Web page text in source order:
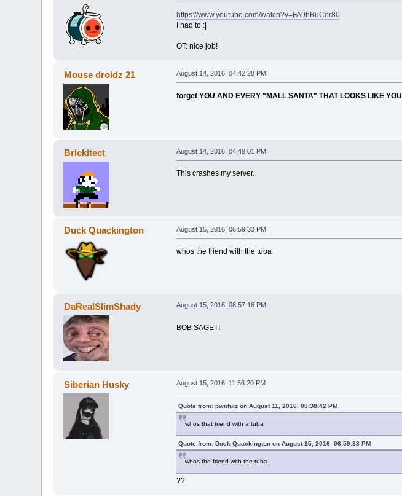
https://www.youtube.com/watch?v=FA9hBuCor80
I had to :|
OT: nice job!
Mouse droidz 21 August 14, 2016, 04:42:28 PM
forget YOU AND EVERY "MALL SANTA" THAT LOOKS LIKE YOU
Brickitect August 14, 2016, 04:49:01 PM
This crashes my server.
Duck Quackington August 15, 2016, 06:59:33 PM
whos the friend with the tuba
DaRealSlimShady August 15, 2016, 08:57:16 PM
BOB SAGET!
Siberian Husky August 15, 2016, 11:56:20 PM
Quote from: pwnfulz on August 11, 2016, 08:38:42 PM
whos that friend with a tuba
Quote from: Duck Quackington on August 15, 2016, 06:59:33 PM
whos the friend with the tuba
??